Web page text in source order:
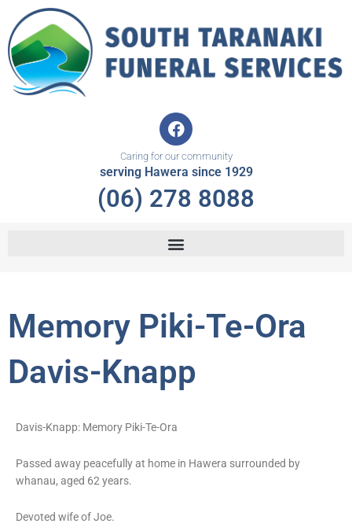
content
F
a
c
e
b
o
k
Caring for our community
serving Hawera since 1929
(06) 278 8088
Memory Piki-Te-Ora
Davis-Knapp
Davis-Knapp: Memory Piki-Te-Ora
Passed away peacefully at home in Hawera surrounded by
whanau, aged 62 years.
Devoted wife of Joe.